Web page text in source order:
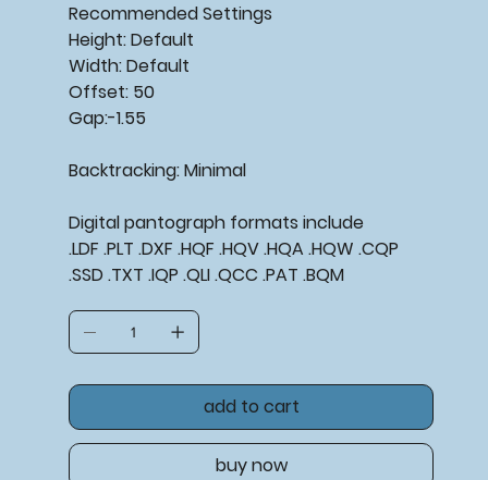
Recommended Settings
Height: Default
Width: Default
Offset: 50
Gap:-1.55
Backtracking: Minimal
Digital pantograph formats include
.LDF .PLT .DXF .HQF .HQV .HQA .HQW .CQP
.SSD .TXT .IQP .QLI .QCC .PAT .BQM
add to cart
buy now